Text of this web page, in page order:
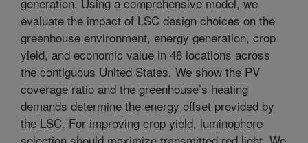
evaluate the impact of LSC design choices on the
greenhouse environment, energy generation, crop
yield, and economic value in 48 locations across
the contiguous United States. We show the PV
coverage ratio and the greenhouse’s heating
demands determine the energy offset provided by
the LSC. For improving crop yield, luminophore